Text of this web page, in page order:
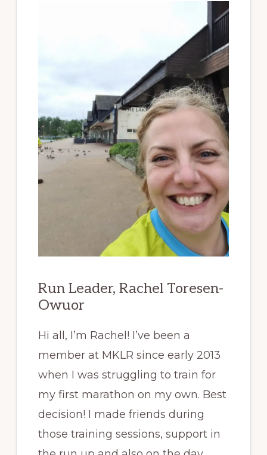
Run Leader, Rachel Toresen-
Owuor
Hi all, I’m Rachel! I’ve been a
member at MKLR since early 2013
when I was struggling to train for
my first marathon on my own. Best
decision! I made friends during
those training sessions, support in